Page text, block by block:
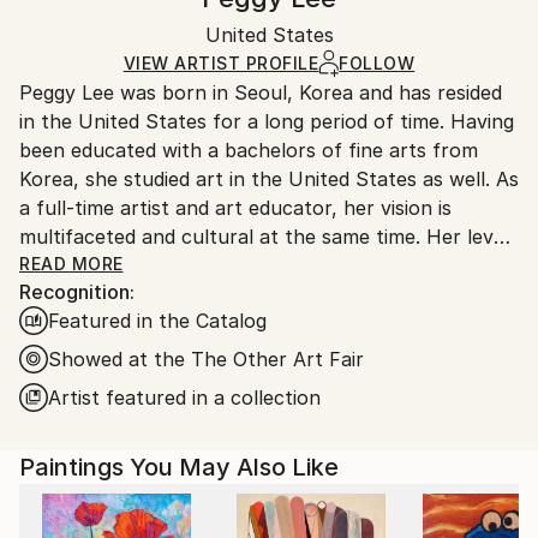
Gesso, Canvas, Wood
Certificate is Included
Ships in a Crate
Ships in a wooden crate for additional protection of
heavy or oversized artworks. Artists are responsible
for packaging and adhering to Saatchi Art’s
packaging guidelines.
Ships From:
United States.
United States
VIEW ARTIST PROFILE FOLLOW
Peggy Lee was born in Seoul, Korea and has resided
in the United States for a long period of time. Having
been educated with a bachelors of fine arts from
Korea, she studied art in the United States as well. As
a full-time artist and art educator, her vision is
multifaceted and cultural at the same time. Her level
of creativity is outstanding with a strong work ethic.
She often states that painting is very much habitual
and a daily pattern. She makes art a part of her
schedule but in actuality, it is her life. Her current
work reflects the fact that society is slowly
dissipating into a world of isolation. Our constant
the true values or morality we claim to hold true.
Peggy's works can be seen as a huge cobweb in it's
entirety, which ironically mirrors how technology
READ MORE
Recognition:
Featured in the Catalog
Showed at the The Other Art Fair
Artist featured in a collection
Paintings You May Also Like